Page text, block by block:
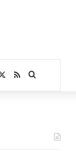
RSSSearch for